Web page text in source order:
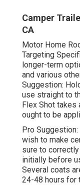
Camper
CA
Motor Home
Targeting
longer-term
and various
Suggestion:
use straight to
Flex Shot takes
ought to be
Pro
wish to make
sure to
initially before
Several coats
24-48 hours for